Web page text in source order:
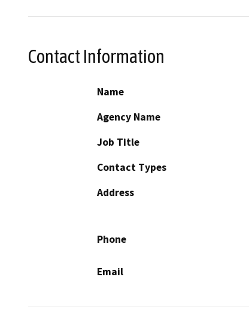
Contact Information
Name
Agency Name
Job Title
Contact Types
Address
Phone
Email